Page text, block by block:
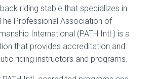
riding stable that specializes in
Professional Association of
International (PATH Intl.) is a
that provides accreditation and
riding instructors and programs.